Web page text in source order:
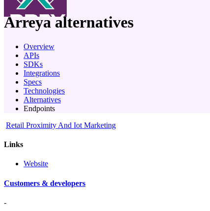
Arreya alternatives
Overview
APIs
SDKs
Integrations
Specs
Technologies
Alternatives
Endpoints
Retail Proximity And Iot Marketing
Links
Website
Customers & developers
-